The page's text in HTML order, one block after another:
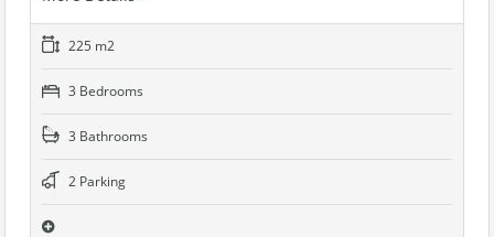
225 m2
3 Bedrooms
3 Bathrooms
2 Parking